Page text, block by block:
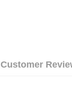
Customer